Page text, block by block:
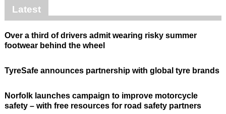
Latest
Over a third of drivers admit wearing risky summer
footwear behind the wheel
TyreSafe announces partnership with global tyre brands
Norfolk launches campaign to improve motorcycle
safety – with free resources for road safety partners